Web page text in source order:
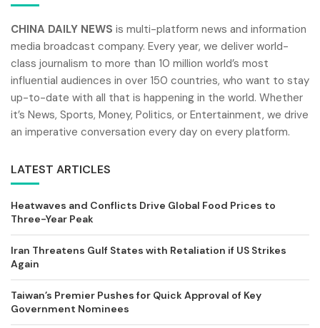
CHINA DAILY NEWS is multi-platform news and information
media broadcast company. Every year, we deliver world-
class journalism to more than 10 million world’s most
influential audiences in over 150 countries, who want to stay
up-to-date with all that is happening in the world. Whether
it’s News, Sports, Money, Politics, or Entertainment, we drive
an imperative conversation every day on every platform.
LATEST ARTICLES
Heatwaves and Conflicts Drive Global Food Prices to
Three-Year Peak
Iran Threatens Gulf States with Retaliation if US Strikes
Again
Taiwan’s Premier Pushes for Quick Approval of Key
Government Nominees